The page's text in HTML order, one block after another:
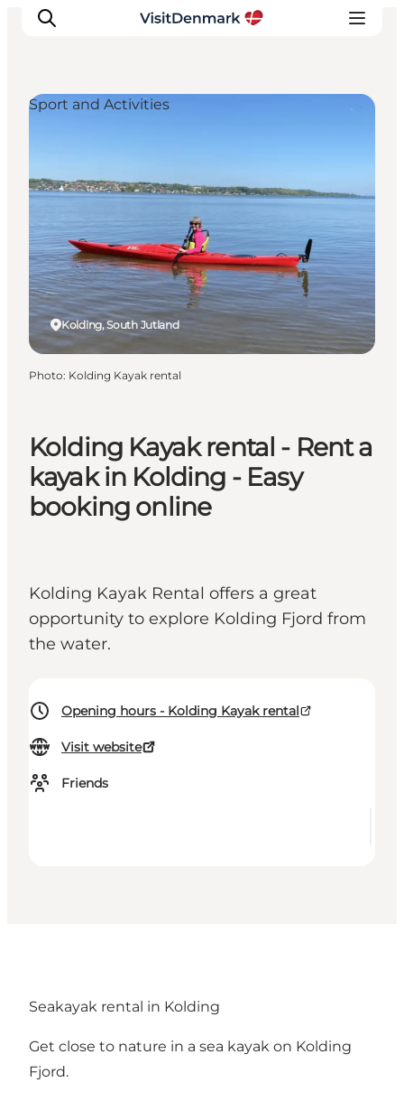
Destinations
Things to do
Accommodation
Plan your trip
Events
Kolding Kayak rental - Rent a
kayak in Kolding - Easy
booking online
Kolding Kayak Rental offers a great
opportunity to explore Kolding Fjord from
the water.
Opening hours - Kolding Kayak rental
Visit website
Friends
Kolding, South Jutland
Sport and Activities
Photo: Kolding Kayak rental
Seakayak rental in Kolding
Get close to nature in a sea kayak on Kolding
Fjord.